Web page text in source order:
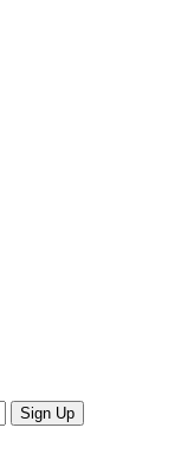
Sign Up